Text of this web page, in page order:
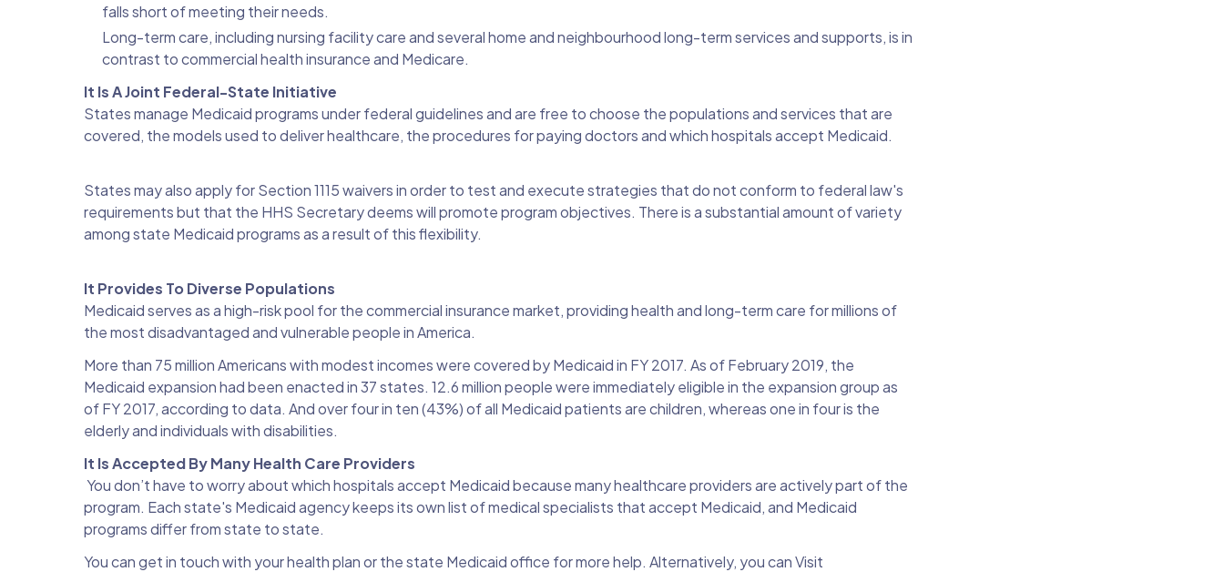
falls short of meeting their needs.
Long-term care, including nursing facility care and several home and neighbourhood long-term services and supports, is in
contrast to commercial health insurance and Medicare.
It Is A Joint Federal-State Initiative
States manage Medicaid programs under federal guidelines and are free to choose the populations and services that are
covered, the models used to deliver healthcare, the procedures for paying doctors and which hospitals accept Medicaid.
States may also apply for Section 1115 waivers in order to test and execute strategies that do not conform to federal law's
requirements but that the HHS Secretary deems will promote program objectives. There is a substantial amount of variety
among state Medicaid programs as a result of this flexibility.
It Provides To Diverse Populations
Medicaid serves as a high-risk pool for the commercial insurance market, providing health and long-term care for millions of
the most disadvantaged and vulnerable people in America.
More than 75 million Americans with modest incomes were covered by Medicaid in FY 2017. As of February 2019, the
Medicaid expansion had been enacted in 37 states. 12.6 million people were immediately eligible in the expansion group as
of FY 2017, according to data. And over four in ten (43%) of all Medicaid patients are children, whereas one in four is the
elderly and individuals with disabilities.
It Is Accepted By Many Health Care Providers
You don’t have to worry about which hospitals accept Medicaid because many healthcare providers are actively part of the
program. Each state's Medicaid agency keeps its own list of medical specialists that accept Medicaid, and Medicaid
programs differ from state to state.
You can get in touch with your health plan or the state Medicaid office for more help. Alternatively, you can Visit